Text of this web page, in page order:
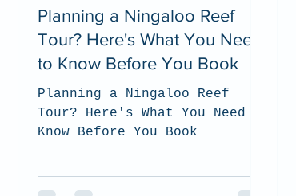
Planning a Ningaloo Reef
Tour? Here's What You Need
to Know Before You Book
Planning a Ningaloo Reef
Tour? Here's What You Need to
Know Before You Book